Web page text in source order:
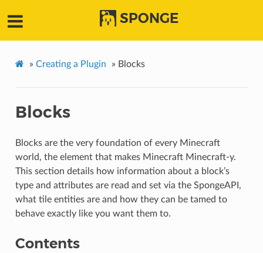
SPONGE
» Creating a Plugin » Blocks
Blocks
Blocks are the very foundation of every Minecraft
world, the element that makes Minecraft Minecraft-y.
This section details how information about a block’s
type and attributes are read and set via the SpongeAPI,
what tile entities are and how they can be tamed to
behave exactly like you want them to.
Contents